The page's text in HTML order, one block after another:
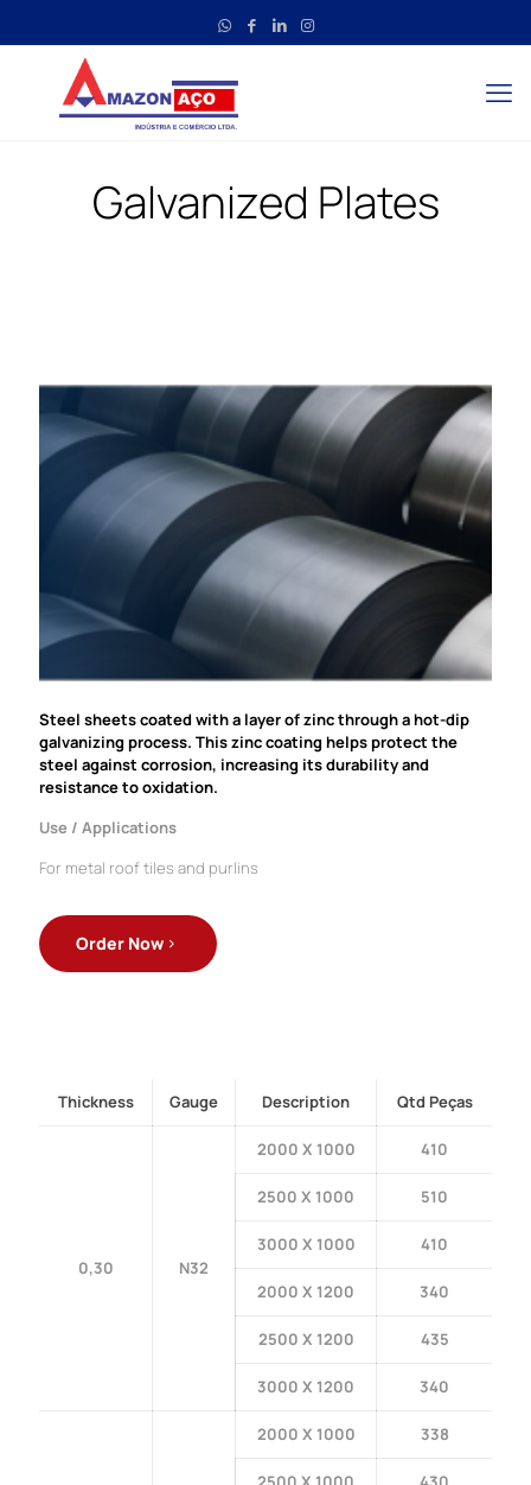
Galvanized Plates
Steel sheets coated with a layer of zinc through a hot-dip
galvanizing process. This zinc coating helps protect the
steel against corrosion, increasing its durability and
resistance to oxidation.
Use / Applications
For metal roof tiles and purlins
Order Now
Thickness Gauge Description Qtd Peças
0,30 N32
2000 X 1000 410
2500 X 1000 510
3000 X 1000 410
2000 X 1200 340
2500 X 1200 435
3000 X 1200 340
2000 X 1000 338